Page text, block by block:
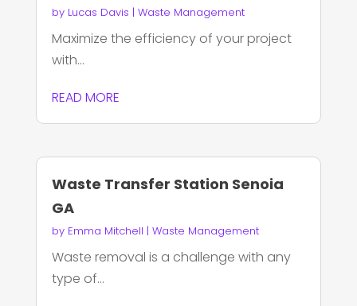
by Lucas Davis | Waste Management
Maximize the efficiency of your project
with...
READ MORE
Waste Transfer Station Senoia
GA
by Emma Mitchell | Waste Management
Waste removal is a challenge with any
type of...